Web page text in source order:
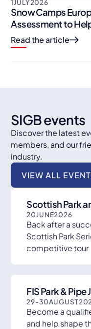
1JULY2026
Snow Camps
Assessment to
Read the article
SIGB events
Discover the latest
members, and our
industry.
VIEW ALL
Scottish Park
20JUNE2026
Back after a
Scottish Park
competitive tour
FIS Park & Pipe
29-30AUGUST
Become a
and help shape